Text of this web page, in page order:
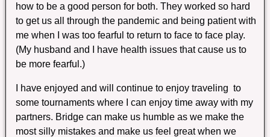
how to be a good person for both. They worked so hard
to get us all through the pandemic and being patient with
me when I was too fearful to return to face to face play.
(My husband and I have health issues that cause us to
be more fearful.)
I have enjoyed and will continue to enjoy traveling to
some tournaments where I can enjoy time away with my
partners. Bridge can make us humble as we make the
most silly mistakes and make us feel great when we